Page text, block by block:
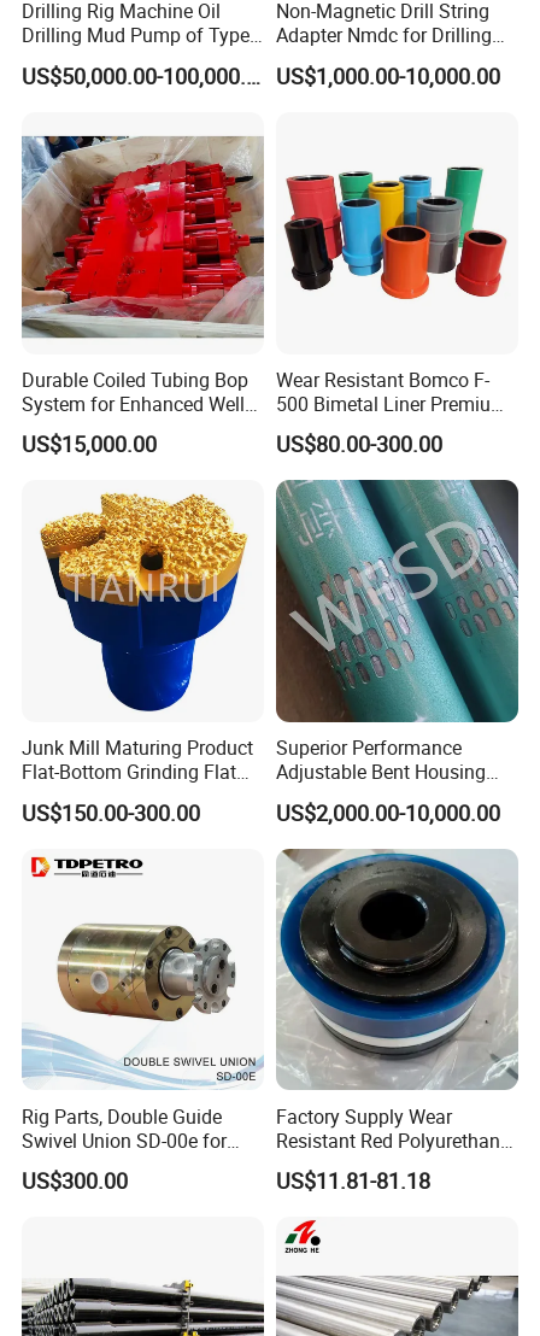
Drilling Rig Machine Oil
Drilling Mud Pump of Type
F1600
US$50,000.00-100,000.00
Non-Magnetic Drill String
Adapter Nmdc for Drilling
Oilfield
US$1,000.00-10,000.00
Durable Coiled Tubing Bop
System for Enhanced Well
Control
US$15,000.00
Wear Resistant Bomco F-
500 Bimetal Liner Premium
Mud Pump Liner Durable
Drilling System Mud Pump
Parts Oilfield and Water Well
Rigs Mud Pump Liner
US$80.00-300.00
Junk Mill Maturing Product
Flat-Bottom Grinding Flat
Bottom Mill Shoe
US$150.00-300.00
Superior Performance
Adjustable Bent Housing
Downhole Motor for
Horizontal Directional
Drilling
US$2,000.00-10,000.00
Rig Parts, Double Guide
Swivel Union SD-00e for
Drilling Drawworks of
Workover Rig
US$300.00
Factory Supply Wear
Resistant Red Polyurethane
Drilling Mud Pump Parts
Piston Assembly
US$11.81-81.18